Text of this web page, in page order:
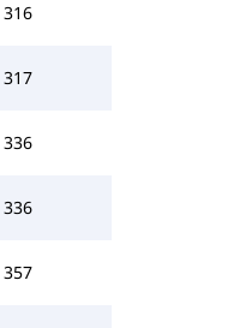
316
317
336
336
357